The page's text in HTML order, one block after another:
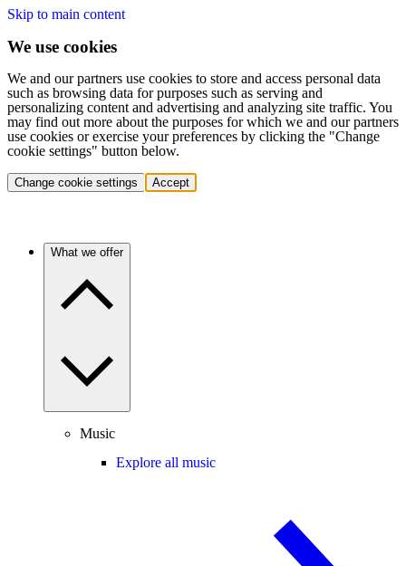
Skip to main content
We use cookies
We and our partners use cookies to store and access personal data
such as browsing data for purposes such as serving and
personalizing content and advertising and analyzing site traffic. You
may find out more about the purposes for which we and our partners
use cookies or exercise your preferences by clicking the "Change
cookie settings" button below.
Change cookie settings Accept
What we offer
Music
Explore all music